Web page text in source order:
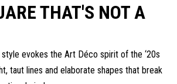
THAT'S NOT A
evokes the Art Déco spirit of the ‘20s
taut lines and elaborate shapes that break